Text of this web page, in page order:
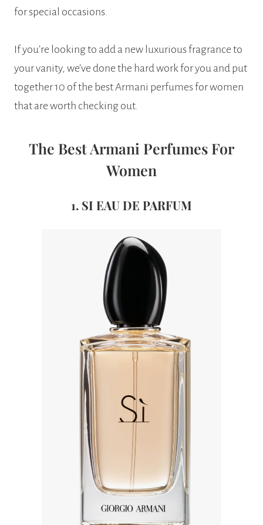
for special occasions.
If you’re looking to add a new luxurious fragrance to
your vanity, we’ve done the hard work for you and put
together 10 of the best Armani perfumes for women
that are worth checking out.
The Best Armani Perfumes For
Women
1. SI EAU DE PARFUM